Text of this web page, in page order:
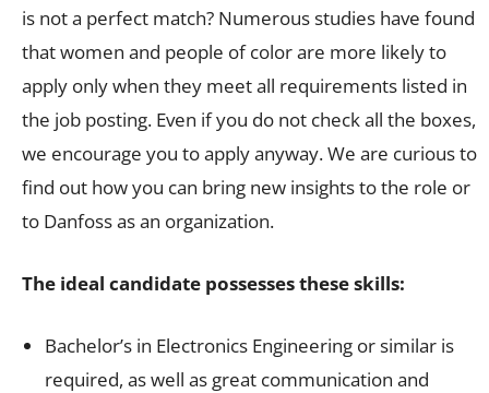
is not a perfect match? Numerous studies have found
that women and people of color are more likely to
apply only when they meet all requirements listed in
the job posting. Even if you do not check all the boxes,
we encourage you to apply anyway. We are curious to
find out how you can bring new insights to the role or
to Danfoss as an organization.
The ideal candidate possesses these skills:
Bachelor’s in Electronics Engineering or similar is
required, as well as great communication and